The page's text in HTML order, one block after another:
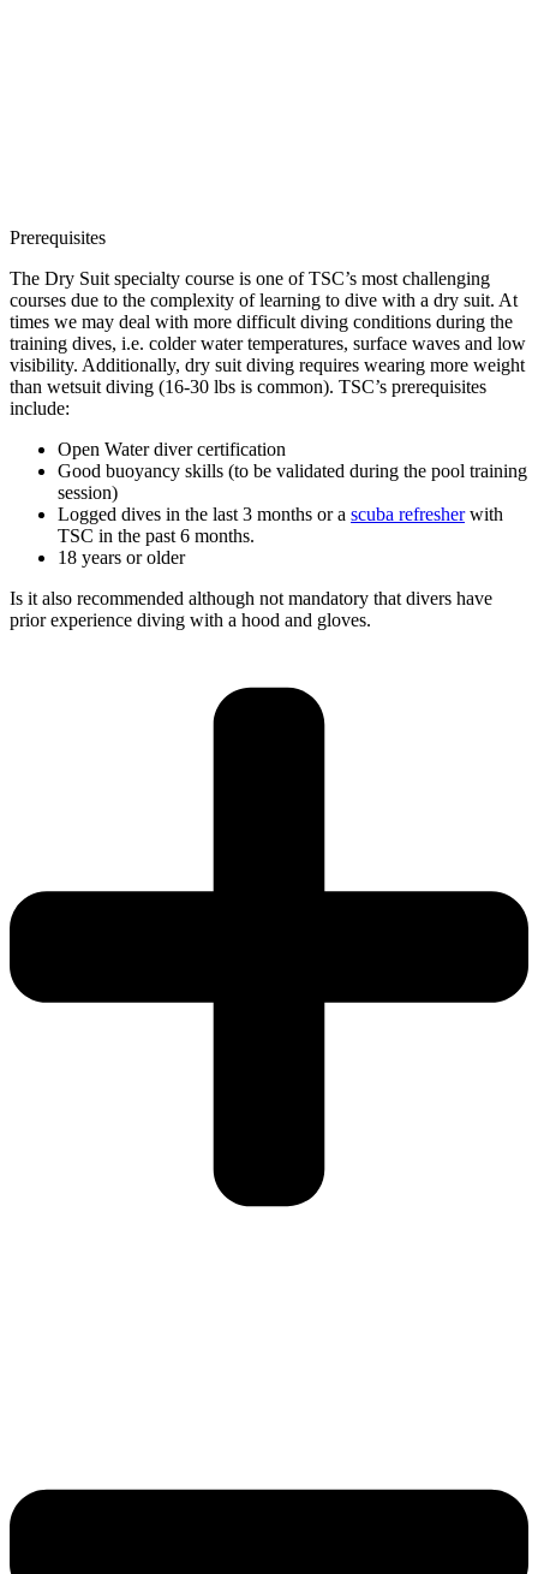
Prerequisites
The Dry Suit specialty course is one of TSC’s most challenging
courses due to the complexity of learning to dive with a dry suit. At
times we may deal with more difficult diving conditions during the
training dives, i.e. colder water temperatures, surface waves and low
visibility. Additionally, dry suit diving requires wearing more weight
than wetsuit diving (16-30 lbs is common). TSC’s prerequisites
include:
Open Water diver certification
Good buoyancy skills (to be validated during the pool training
session)
Logged dives in the last 3 months or a scuba refresherwith
TSC in the past 6 months.
18 years or older
Is it also recommended although not mandatory that divers have
prior experience diving with a hood and gloves.